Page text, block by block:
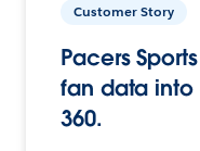
Customer Story
Pacers
fan data
360.